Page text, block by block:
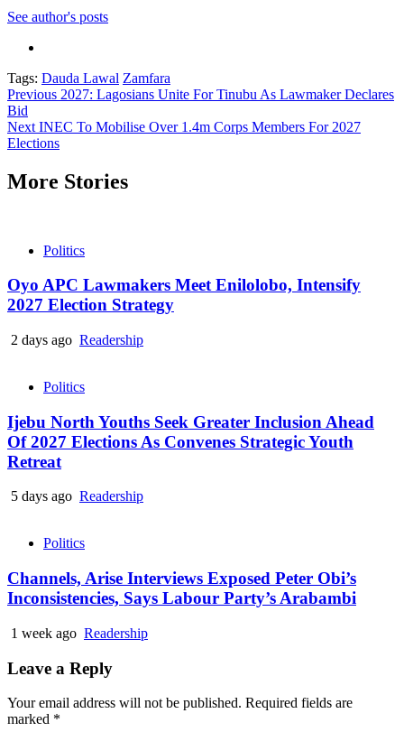
See author's posts
Tags: Dauda Lawal Zamfara
Continue
Reading
Previous 2027: Lagosians Unite For Tinubu As Lawmaker Declares
Bid
Next INEC To Mobilise Over 1.4m Corps Members For 2027
Elections
More Stories
Politics
Oyo APC Lawmakers Meet Enilolobo, Intensify
2027 Election Strategy
2 days ago Readership
Politics
Ijebu North Youths Seek Greater Inclusion Ahead
Of 2027 Elections As Convenes Strategic Youth
Retreat
5 days ago Readership
Politics
Channels, Arise Interviews Exposed Peter Obi’s
Inconsistencies, Says Labour Party’s Arabambi
1 week ago Readership
Leave a Reply
Your email address will not be published. Required fields are
marked *